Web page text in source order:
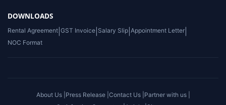
DOWNLOADS
Rental Agreement GST Invoice Salary Slip Appointment Letter
NOC Format
About Us | Press Release | Contact Us | Partner with us |